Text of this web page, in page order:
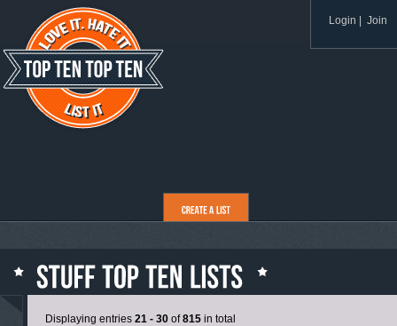
Login Join
Displaying entries 21 - 30 of815 in total